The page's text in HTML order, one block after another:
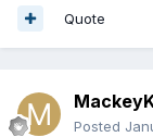
Quote
Posted